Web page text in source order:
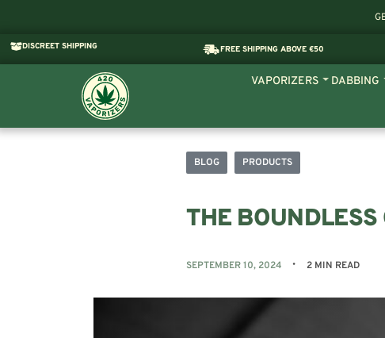
DISCREET SHIPPING FREE SHIPPING ABOVE €50
VAPORIZERS DABBING
BLOG PRODUCTS
THE BOUNDLESS
SEPTEMBER 10, 2024 2 MIN READ